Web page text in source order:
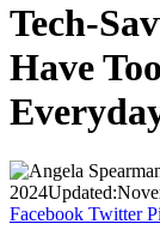
Tech-
Have
2024Updated:
Facebook Twitter